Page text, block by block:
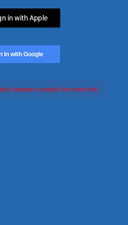
in with Apple
In with Google
browser console for more info